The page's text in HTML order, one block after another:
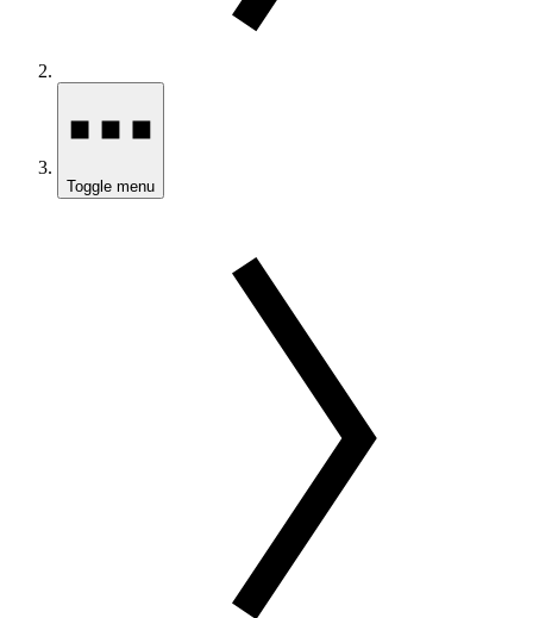
Toggle menu